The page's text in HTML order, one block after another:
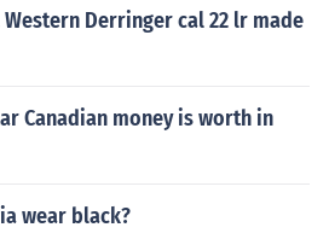
Derringer cal 22 lr made
Canadian money is worth in
wear black?